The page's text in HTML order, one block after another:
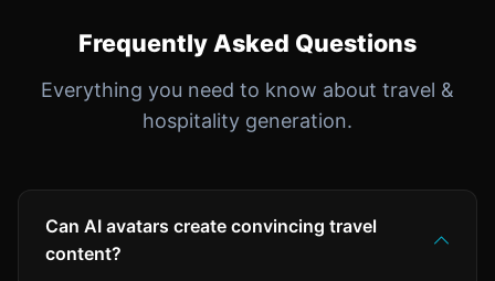
Frequently Asked Questions
Everything you need to know about travel &
hospitality generation.
Can AI avatars create convincing travel
content?